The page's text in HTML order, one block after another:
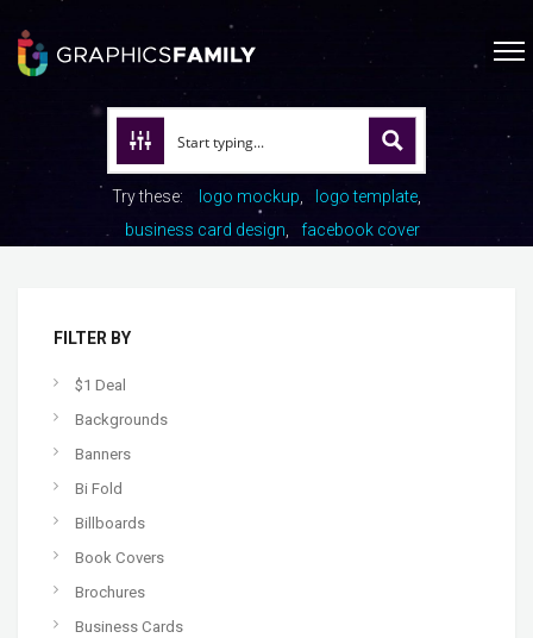
Try these: logo mockup
logo template
business card design
facebook cover
FILTER BY
$1 Deal
Backgrounds
Banners
Bi Fold
Billboards
Book Covers
Brochures
Business Cards